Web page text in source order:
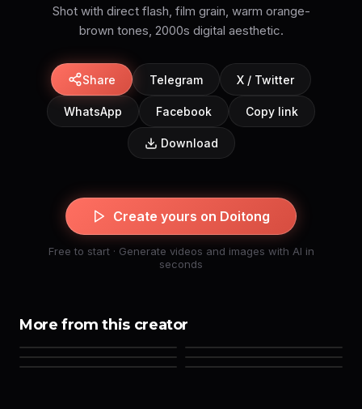
Shot with direct flash, film grain, warm orange-
brown tones, 2000s digital aesthetic.
Share Telegram X / Twitter
WhatsApp Facebook Copy link
Download
Create yours on Doitong
Free to start · Generate videos and images with AI in
seconds
More from this creator